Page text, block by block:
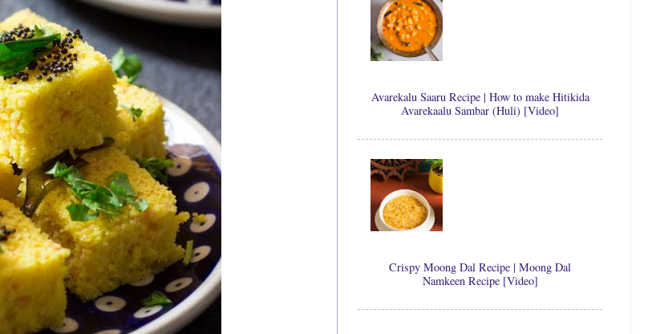
Avarekalu Saaru Recipe | How to make Hitikida
Avarekaalu Sambar (Huli) [Video]
Crispy Moong Dal Recipe | Moong Dal
Namkeen Recipe [Video]